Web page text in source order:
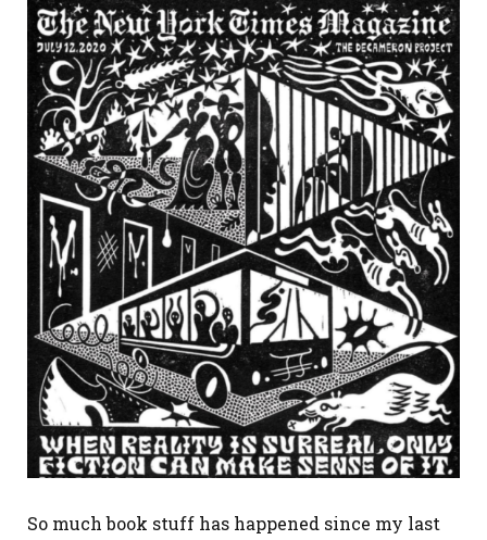
So much book stuff has happened since my last